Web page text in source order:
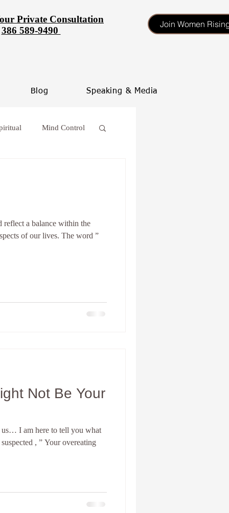
Private Consultation
386 589-9490
Join Women
Blog Speaking & Media
Mind Control
a balance within the
of our lives. The word ”
Not Be Your
I am here to tell you what
, ” Your overeating